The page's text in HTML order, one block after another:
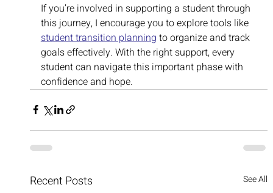
If you’re involved in supporting a student through
this journey, I encourage you to explore tools like
student transition planning to organize and track
goals effectively. With the right support, every
student can navigate this important phase with
confidence and hope.
Recent Posts See All